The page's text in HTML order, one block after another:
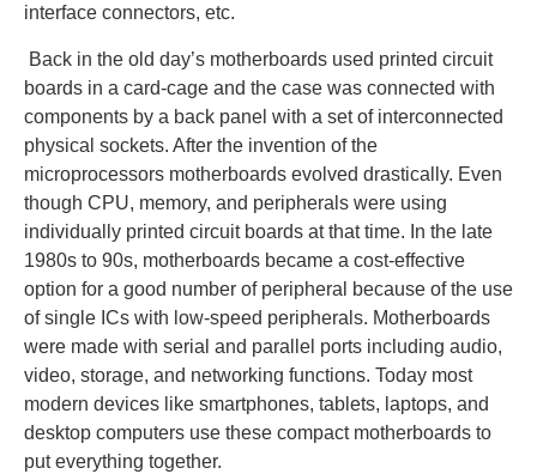
interface connectors, etc.
Back in the old day’s motherboards used printed circuit
boards in a card-cage and the case was connected with
components by a back panel with a set of interconnected
physical sockets. After the invention of the
microprocessors motherboards evolved drastically. Even
though CPU, memory, and peripherals were using
individually printed circuit boards at that time. In the late
1980s to 90s, motherboards became a cost-effective
option for a good number of peripheral because of the use
of single ICs with low-speed peripherals. Motherboards
were made with serial and parallel ports including audio,
video, storage, and networking functions. Today most
modern devices like smartphones, tablets, laptops, and
desktop computers use these compact motherboards to
put everything together.